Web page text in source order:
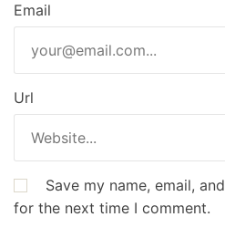
Email
Url
Save my name, email,
for the next time I comment.